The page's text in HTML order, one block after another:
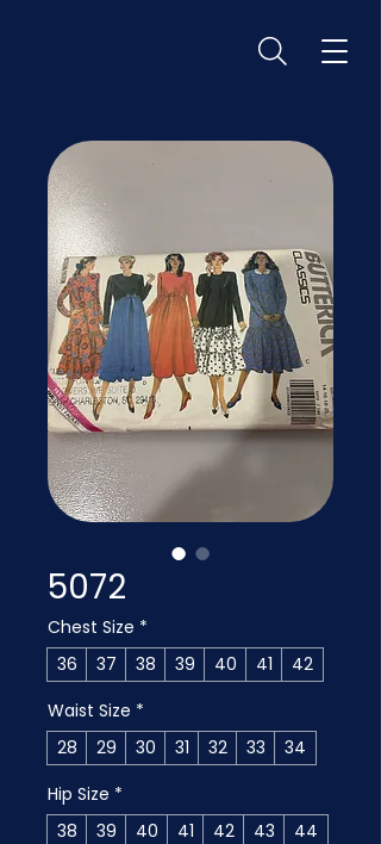
5072
Chest Size *
36
37 38 39 40 41
42
Waist Size *
28
29 30 31 32 33
34
Hip Size *
38
39 40 41 42 43 44